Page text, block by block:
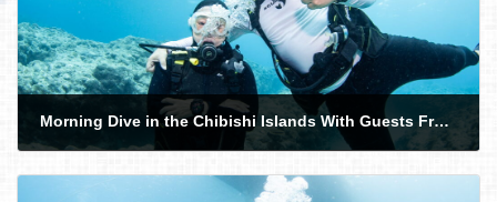
Morning Dive in the Chibishi Islands With Guests From the UK. Sea Snake!